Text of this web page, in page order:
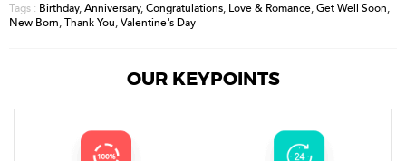
Tags : Birthday,Anniversary,Congratulations, Love & Romance,Get Well Soon,
New Born,Thank You,Valentine's Day
OUR KEYPOINTS